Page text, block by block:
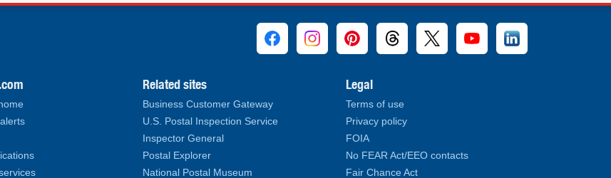
Related sites
Business Customer Gateway
U.S. Postal Inspection Service
Inspector General
Postal Explorer
National Postal Museum
Legal
Terms of use
Privacy policy
FOIA
No FEAR Act/EEO contacts
Fair Chance Act